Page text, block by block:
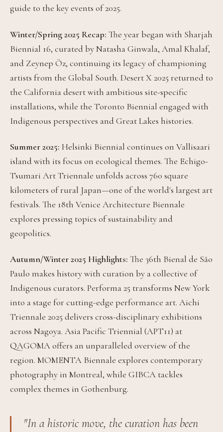
guide to the key events of 2025.
Winter/Spring 2025 Recap: The year began with Sharjah
Biennial 16, curated by Natasha Ginwala, Amal Khalaf,
and Zeynep Öz, continuing its legacy of championing
artists from the Global South. Desert X 2025 returned to
the California desert with ambitious site-specific
installations, while the Toronto Biennial engaged with
Indigenous perspectives and Great Lakes histories.
Summer 2025: Helsinki Biennial continues on Vallisaari
island with its focus on ecological themes. The Echigo-
Tsumari Art Triennale unfolds across 760 square
kilometers of rural Japan—one of the world's largest art
festivals. The 18th Venice Architecture Biennale
explores pressing topics of sustainability and
geopolitics.
Autumn/Winter 2025 Highlights: The 36th Bienal de São
Paulo makes history with curation by a collective of
Indigenous curators. Performa 25 transforms New York
into a stage for cutting-edge performance art. Aichi
Triennale 2025 delivers cross-disciplinary exhibitions
across Nagoya. Asia Pacific Triennial (APT11) at
QAGOMA offers an unparalleled overview of the
region. MOMENTA Biennale explores contemporary
photography in Montreal, while GIBCA tackles
complex themes in Gothenburg.
"In a historic move, the curation has been